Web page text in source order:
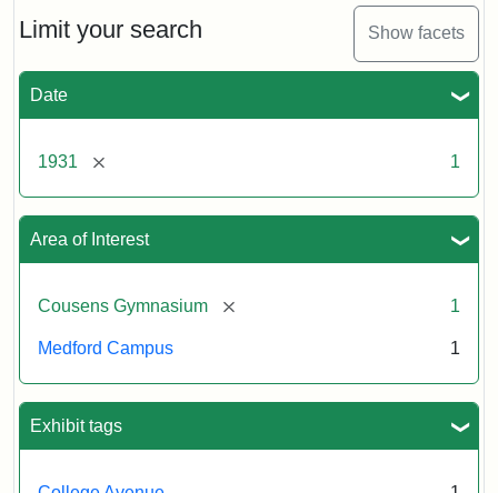
Limit your search Show facets
Date
1931 [remove] 1
Area of Interest
Cousens Gymnasium [remove] 1
Medford Campus 1
Exhibit tags
Gymnasium,
1931
Creator:
Munro,
S.